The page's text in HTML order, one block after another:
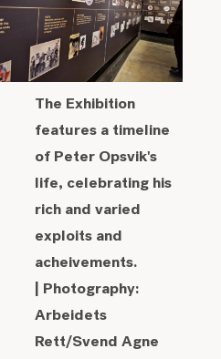
The Exhibition
features a timeline
of Peter Opsvik's
life, celebrating his
rich and varied
exploits and
acheivements.
Photography:
Arbeidets
Rett/Svend Agne